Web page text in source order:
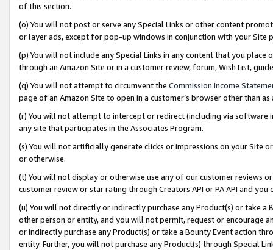
of this section.
(o) You will not post or serve any Special Links or other content
or layer ads, except for pop-up windows in conjunction with your
(p) You will not include any Special Links in any content that you
through an Amazon Site or in a customer review, forum, Wish List,
(q) You will not attempt to circumvent the Commission Income
page of an Amazon Site to open in a customer’s browser other than
(r) You will not attempt to intercept or redirect (including via software
any site that participates in the Associates Program.
(s) You will not artificially generate clicks or impressions on your Site
or otherwise.
(t) You will not display or otherwise use any of our customer reviews
customer review or star rating through Creators API or PA API and
(u) You will not directly or indirectly purchase any Product(s) or take
other person or entity, and you will not permit, request or encourage
or indirectly purchase any Product(s) or take a Bounty Event action
entity. Further, you will not purchase any Product(s) through Special